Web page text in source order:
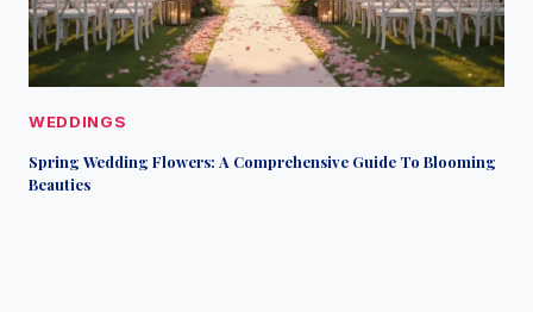
WEDDINGS
Spring Wedding Flowers: A Comprehensive Guide To Blooming
Beauties